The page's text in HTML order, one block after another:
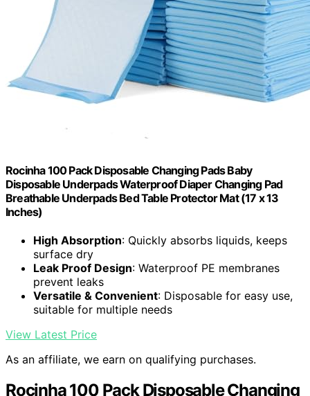
Rocinha 100 Pack Disposable Changing Pads Baby
Disposable Underpads Waterproof Diaper Changing Pad
Breathable Underpads Bed Table Protector Mat (17 x 13
Inches)
High Absorption: Quickly absorbs liquids, keeps
surface dry
Leak Proof Design: Waterproof PE membranes
prevent leaks
Versatile & Convenient: Disposable for easy use,
suitable for multiple needs
View Latest Price
As an affiliate, we earn on qualifying purchases.
Rocinha 100 Pack Disposable Changing